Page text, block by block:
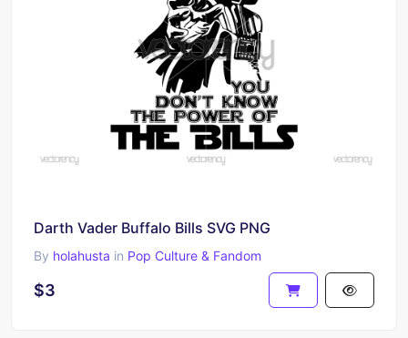
Darth Vader Buffalo Bills SVG PNG
By holahusta in Pop Culture & Fandom
$3